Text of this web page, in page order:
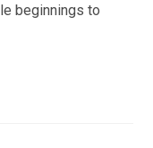
beginnings to